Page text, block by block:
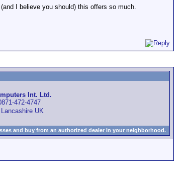
I believe you should) this offers so much.
Int. Ltd.
472-4747
UK
and buy from an authorized dealer in your neighborhood.